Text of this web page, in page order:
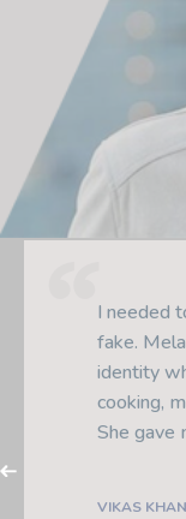
Melanie
gave me
well-
helped
job